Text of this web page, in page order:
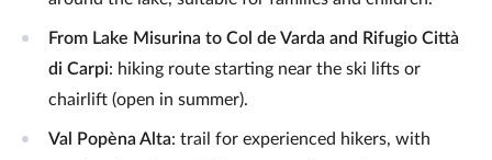
From Lake Misurina to Col de Varda and Rifugio Città
di Carpi: hiking route starting near the ski lifts or
chairlift (open in summer).
Val Popèna Alta: trail for experienced hikers, with